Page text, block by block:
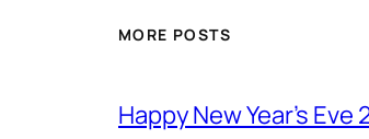
MORE POSTS
Happy New Year’s Eve